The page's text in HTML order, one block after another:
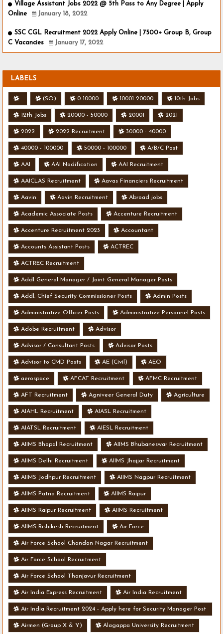
Village Assistant Jobs 2022 @ 5th Pass to Any Degree | Apply
Online
January 18, 2022
SSC CGL Recruitment 2022 Apply Online | 7500+ Group B, Group
C Vacancies
January 17, 2022
LABELS
. (SO) 0-10000 10001-20000 10th Jobs
12th Jobs 20000 - 50000 20001 2021
2022 2022 Recruitment 30000 - 40000
40000 - 100000 50000 - 100000 A/B/C Post
AAI AAI Nodification AAI Recruitment
AAICLAS Recruitment Aavas Financiers Recruitment
Aavin Aavin Recruitment Abroad jobs
Academic Associate Posts Accenture Recruitment
Accenture Recruitment 2023 Accountant
Accounts Assistant Posts ACTREC
ACTREC Recruitment
Addl General Manager / Joint General Manager Posts
Addl. Chief Security Commissioner Posts Admin Posts
Administrative Officer Posts Administrative Personnel Posts
Adobe Recruitment Advisor
Advisor / Consultant Posts Advisor Posts
Advisor to CMD Posts AE (Civil) AEO
aerospace AFCAT Recruitment AFMC Recruitment
AFT Recruitment Agniveer General Duty Agriculture
AIAHL Recruitment AIASL Recruitment
AIATSL Recruitment AIESL Recruitment
AIIMS Bhopal Recruitment AIIMS Bhubaneswar Recruitment
AIIMS Delhi Recruitment AIIMS Jhajjar Recruitment
AIIMS Jodhpur Recruitment AIIMS Nagpur Recruitment
AIIMS Patna Recruitment AIIMS Raipur
AIIMS Raipur Recruitment AIIMS Recruitment
AIIMS Rishikesh Recruitment Air Force
Air Force School Chandan Nagar Recruitment
Air Force School Recruitment
Air Force School Thanjavur Recruitment
Air India Express Recruitment Air India Recruitment
Air India Recruitment 2024 - Apply here for Security Manager Post
- Various Vacancies
Airmen (Group X & Y) Alagappa University Recruitment